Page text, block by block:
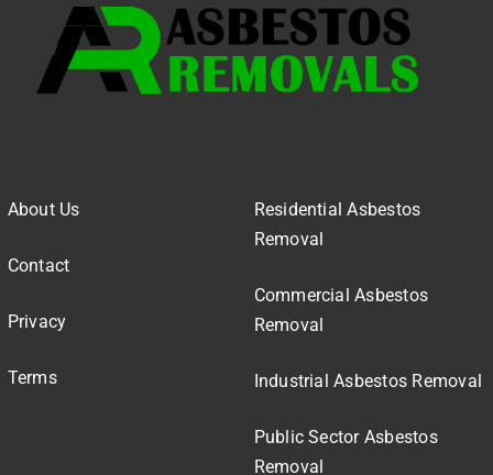
About Us
Contact
Privacy
Terms
Residential Asbestos
Removal
Commercial Asbestos
Removal
Industrial Asbestos Removal
Public Sector Asbestos
Removal